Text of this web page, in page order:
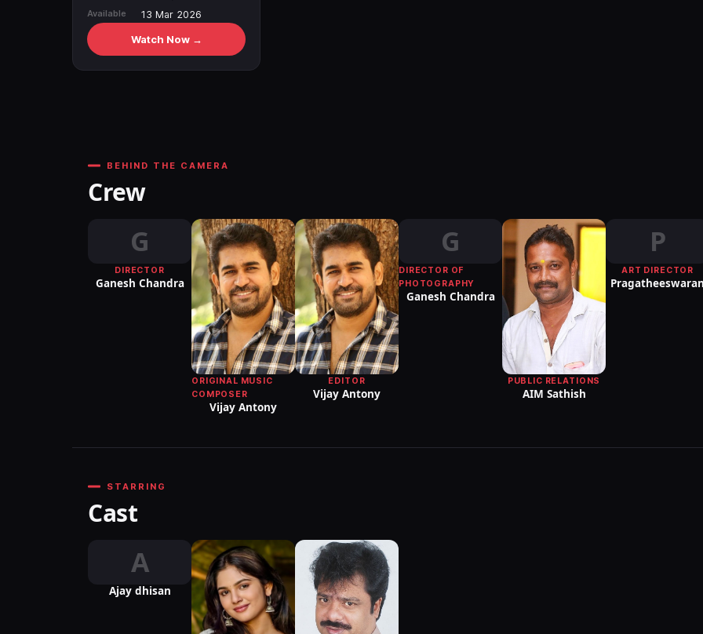
Available 13 Mar 2026
Watch Now →
BEHIND THE CAMERA
Crew
G
DIRECTOR
Ganesh Chandra
ORIGINAL MUSIC
COMPOSER
Vijay Antony
EDITOR
Vijay Antony
G
DIRECTOR OF
PHOTOGRAPHY
Ganesh Chandra
PUBLIC RELATIONS
AIM Sathish
P
ART DIRECTOR
STARRING
Cast
A
Ajay dhisan